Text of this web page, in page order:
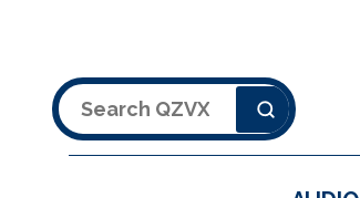
Search